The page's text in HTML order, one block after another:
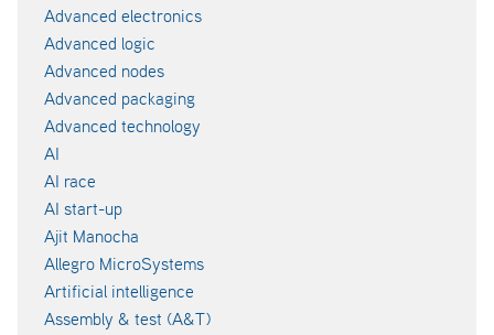
Advanced electronics
Advanced logic
Advanced nodes
Advanced packaging
Advanced technology
AI
AI race
AI start-up
Ajit Manocha
Allegro MicroSystems
Artificial intelligence
Assembly & test (A&T)